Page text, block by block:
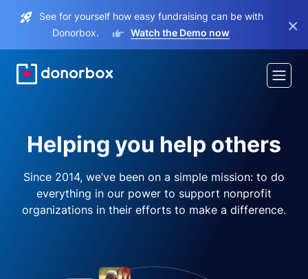
See for yourself how easy fundraising can be with
Donorbox.
Watch the Demo now ×
Helping you help others
Since 2014, we’ve been on a simple mission: to do
everything in our power to support nonprofit
organizations in their efforts to make a difference.